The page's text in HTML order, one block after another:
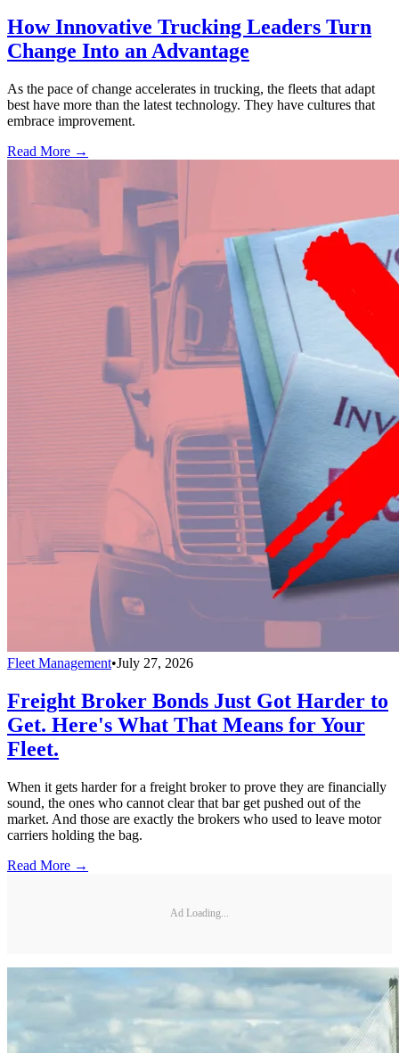
How Innovative Trucking Leaders Turn
Change Into an Advantage
As the pace of change accelerates in trucking, the fleets that adapt
best have more than the latest technology. They have cultures that
embrace improvement.
Read More →
Fleet Management•July 27, 2026
Freight Broker Bonds Just Got Harder to
Get. Here's What That Means for Your
Fleet.
When it gets harder for a freight broker to prove they are financially
sound, the ones who cannot clear that bar get pushed out of the
market. And those are exactly the brokers who used to leave motor
carriers holding the bag.
Read More →
Ad Loading...